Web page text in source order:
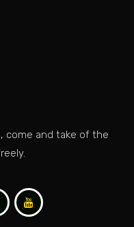
come and take of the